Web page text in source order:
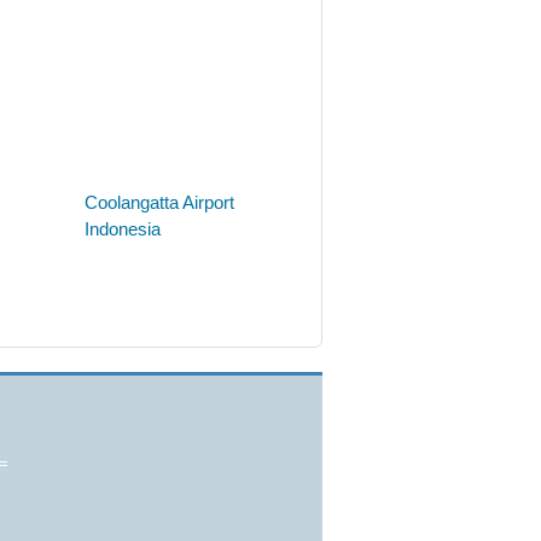
Coolangatta Airport
Indonesia